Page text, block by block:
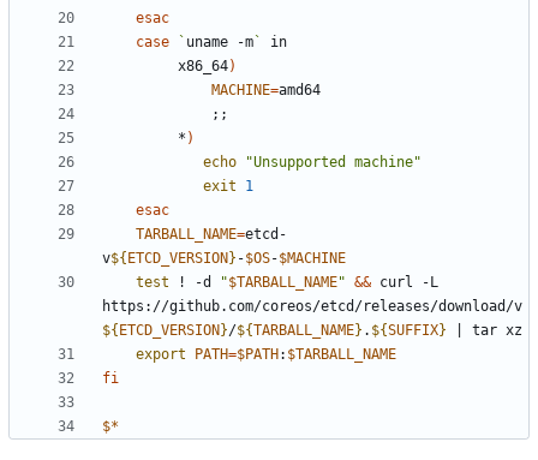
esac
case
` uname -m`
         x86_64
)
MACHINE=
;;
         *
)
echo
"Unsupported machine"
exit
1
esac
TARBALL_NAME=etcd-
v${ETCD_VERSION} -$OS-$MACHINE
test ! -d "$TARBALL_NAME" && curl -L
https://github.com/coreos/etcd/releases/download/v
${ETCD_VERSION}/${TARBALL_NAME} . ${SUFFIX}
export
PATH=$PATH: $TARBALL_NAME
fi
$*